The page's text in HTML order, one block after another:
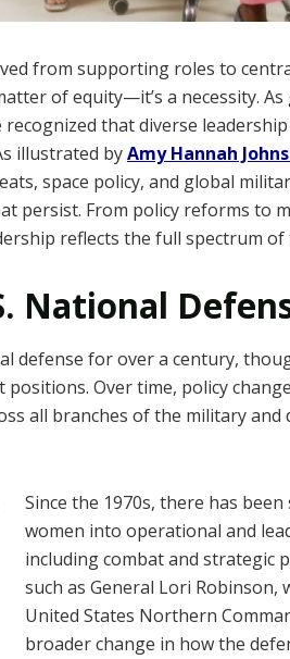
from supporting roles to
of equity—it’s a necessity.
that diverse
illustrated byAmy Hannah
space policy, and global
persist. From policy reforms to
reflects the full spectrum of
National
defense for over a century,
Over time, policy
all branches of the military and
Since the 1970s, there has
women into operational and
including combat and strategic
such as General Lori Robinson,
United States Northern
broader change in how the